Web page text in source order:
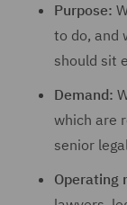
Purpose:
to do, and
should sit
Demand:
which are
senior
Operating